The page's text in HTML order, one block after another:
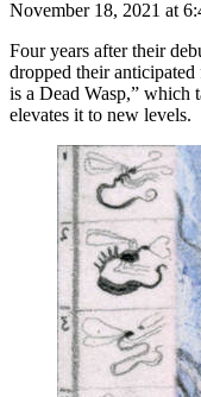
November 18, 2021 at
Four years after their
dropped their
is a Dead Wasp,” which
elevates it to new levels.